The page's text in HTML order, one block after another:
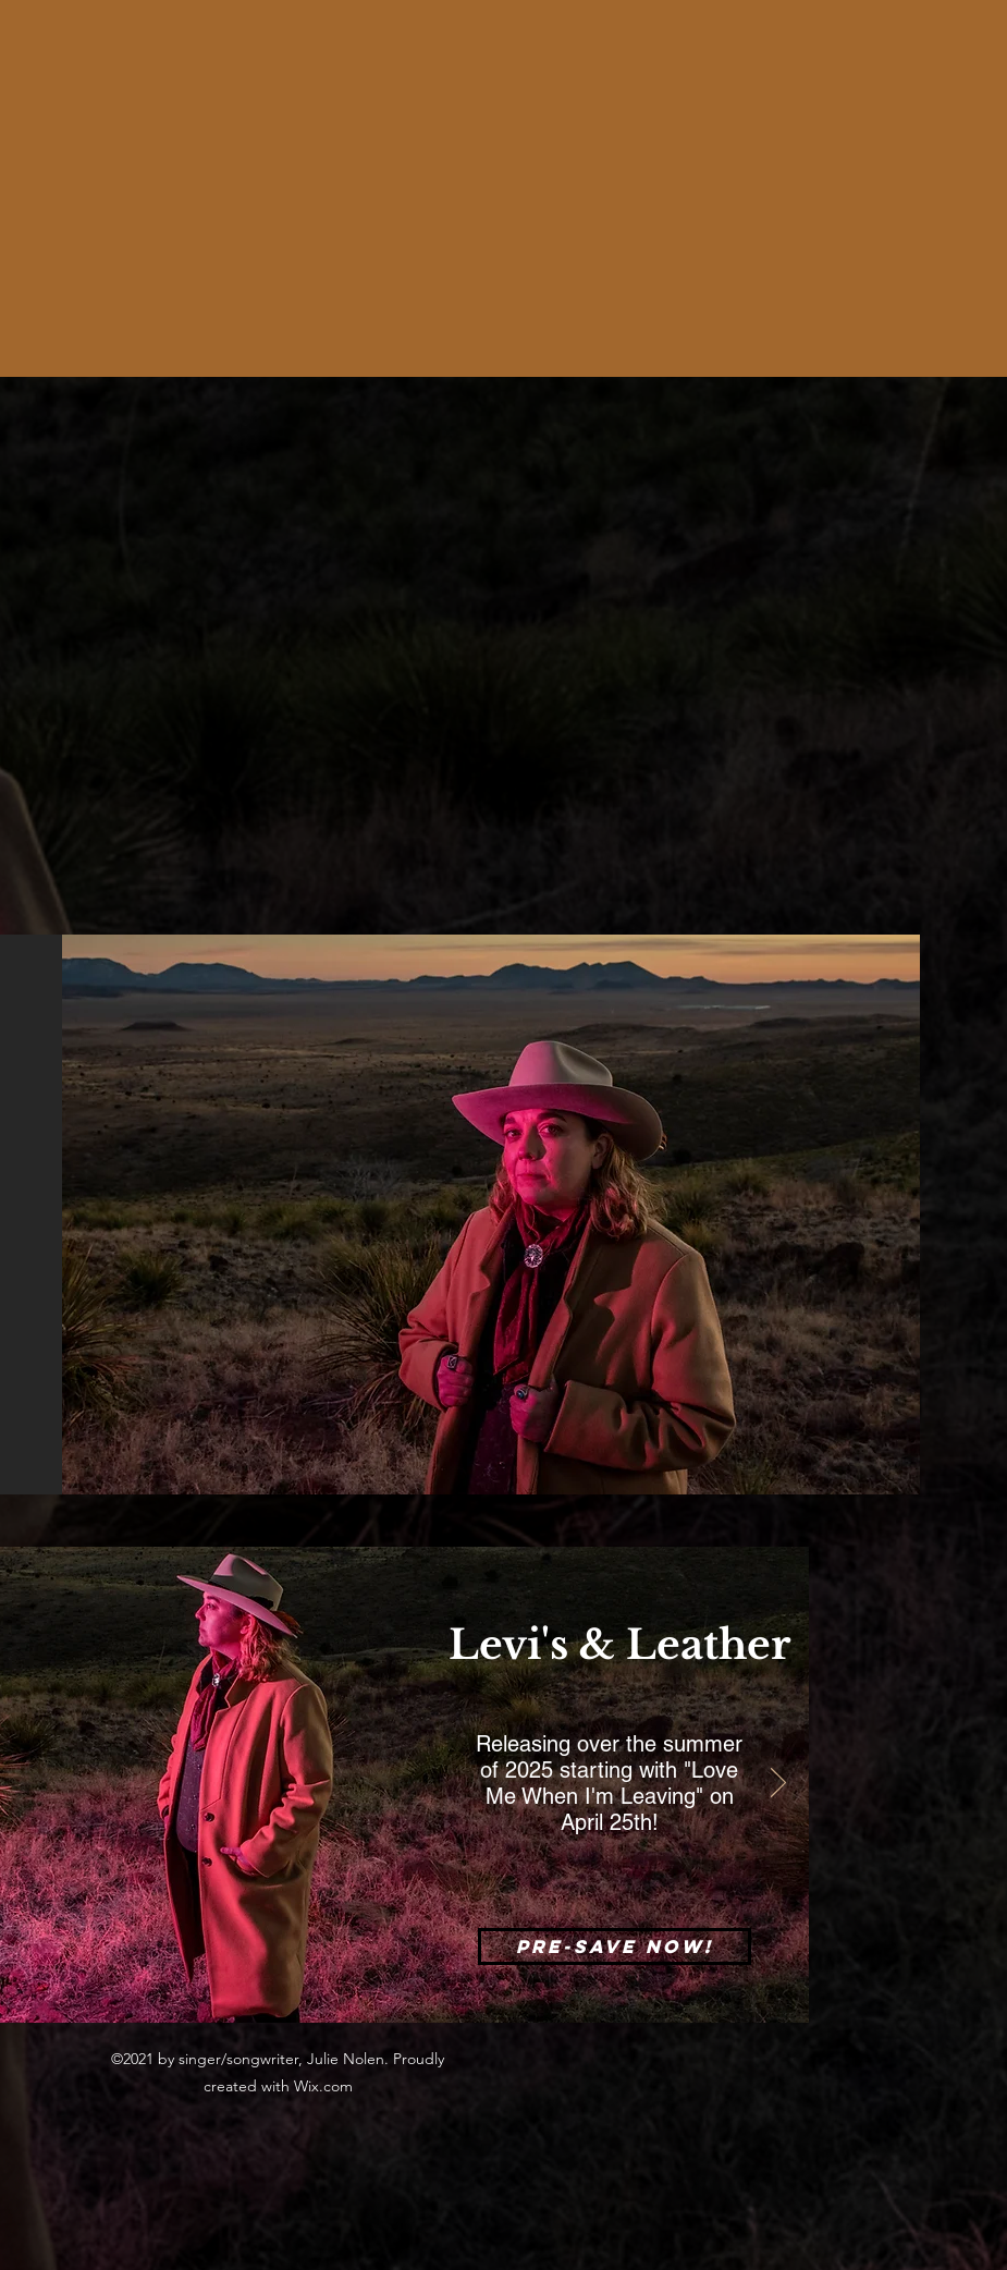
Levi's & Leather
Releasing over the summer
of 2025 starting with "Love
Me When I'm Leaving" on
April 25th!
Pre-save now!
©2021 by singer/songwriter, Julie Nolen. Proudly
created with Wix.com